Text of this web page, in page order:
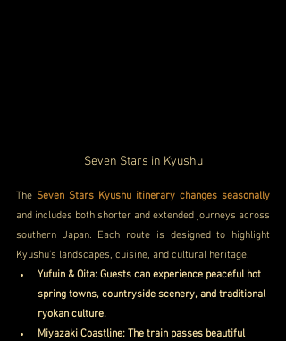
Seven Stars in Kyushu
The Seven Stars Kyushu itinerary changes seasonally
and includes both shorter and extended journeys across
southern Japan. Each route is designed to highlight
Kyushu’s landscapes, cuisine, and cultural heritage.
Yufuin & Oita: Guests can experience peaceful hot
spring towns, countryside scenery, and traditional
ryokan culture.
Miyazaki Coastline: The train passes beautiful